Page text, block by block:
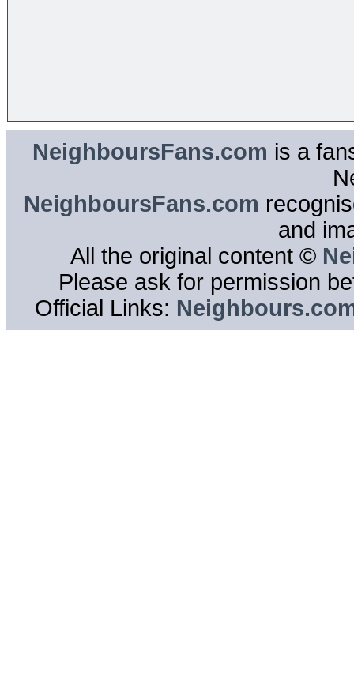
NeighboursFans.com is a
NeighboursFans.com
and
All the original content ©
Please ask for permission
Official Links: